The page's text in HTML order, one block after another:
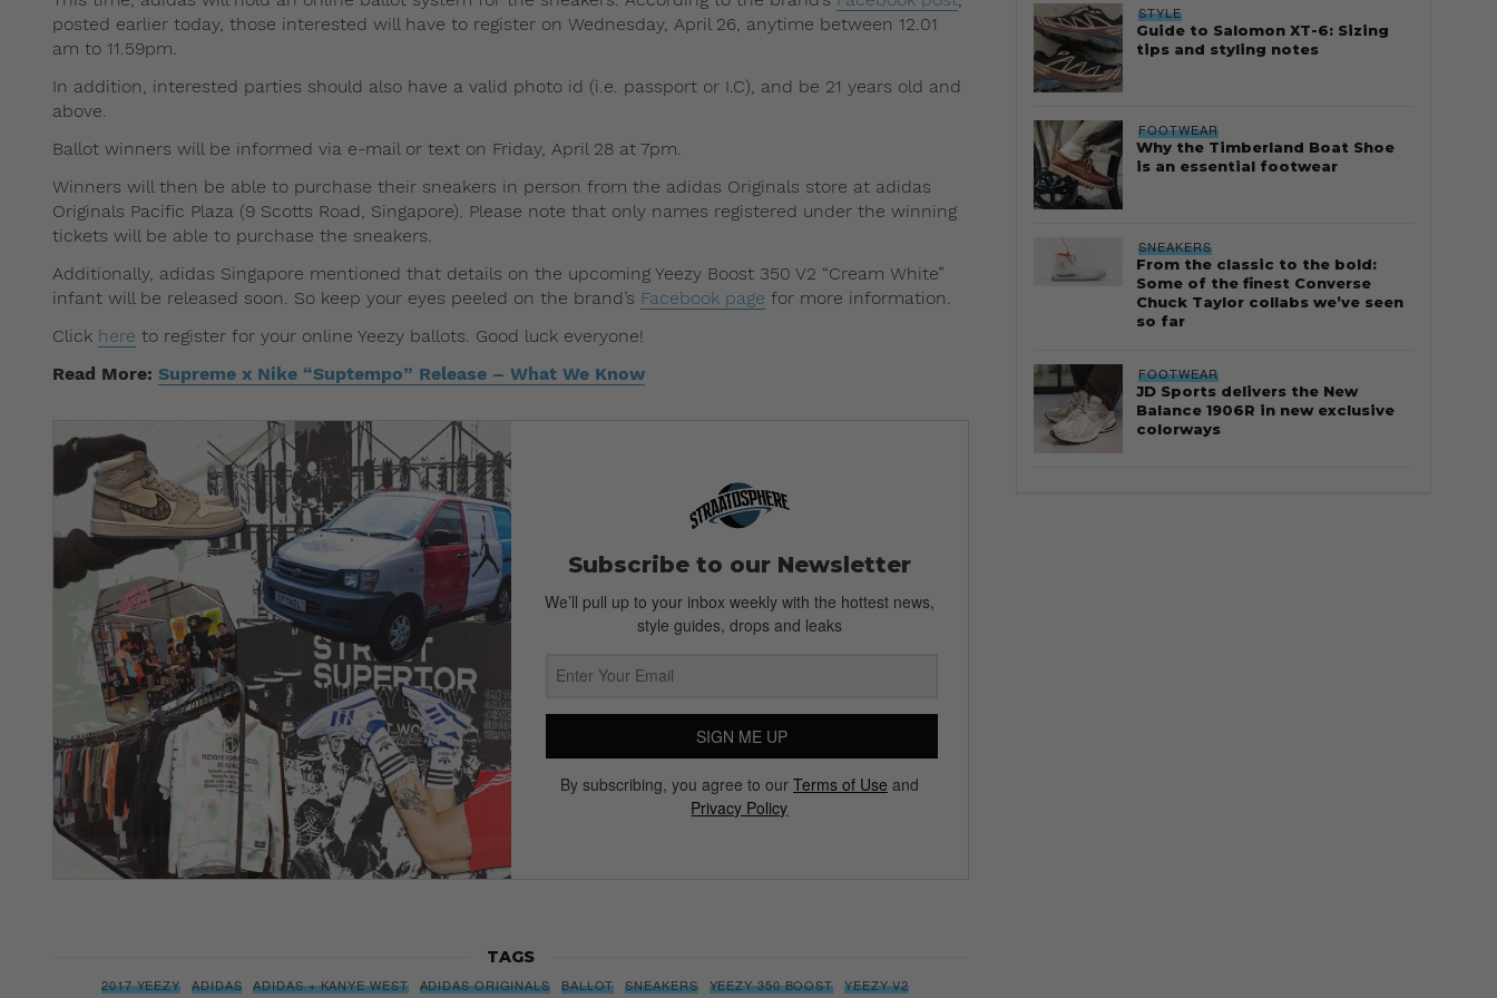
posted earlier today, those interested will have to register on Wednesday, April 26, anytime between 12.01
am to 11.59pm.
In addition, interested parties should also have a valid photo id (i.e. passport or I.C), and be 21 years old and
above.
Ballot winners will be informed via e-mail or text on Friday, April 28 at 7pm.
Winners will then be able to purchase their sneakers in person from the adidas Originals store at adidas
Originals Pacific Plaza (9 Scotts Road, Singapore). Please note that only names registered under the winning
tickets will be able to purchase the sneakers.
Additionally, adidas Singapore mentioned that details on the upcoming Yeezy Boost 350 V2 “Cream White”
infant will be released soon. So keep your eyes peeled on the brand’s Facebook page for more information.
Click here to register for your online Yeezy ballots. Good luck everyone!
Read More: Supreme x Nike “Suptempo” Release – What We Know
Subscribe to our Newsletter
We’ll pull up to your inbox weekly with the hottest news,
style guides, drops and leaks
SIGN ME UP
By subscribing, you agree to our Terms of Use and
Privacy Policy
TAGS
2017 YEEZY ADIDAS ADIDAS + KANYE WEST ADIDAS ORIGINALS BALLOT SNEAKERS YEEZY 350 BOOST YEEZY V2
STYLE
Guide to Salomon XT-6: Sizing
tips and styling notes
FOOTWEAR
Why the Timberland Boat Shoe
is an essential footwear
SNEAKERS
From the classic to the bold:
Some of the finest Converse
Chuck Taylor collabs we’ve seen
so far
FOOTWEAR
JD Sports delivers the New
Balance 1906R in new exclusive
colorways